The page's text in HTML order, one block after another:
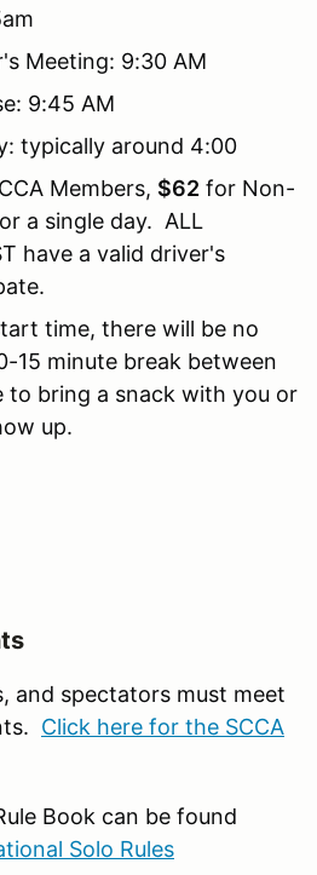
Meeting: 9:30 AM
9:45 AM
typically around 4:00
Members, $62 for Non-
a single day. ALL
have a valid driver's
time, there will be no
15 minute break between
to bring a snack with you or
up.
and spectators must meet
Click here for the SCCA
Book can be found
Solo Rules